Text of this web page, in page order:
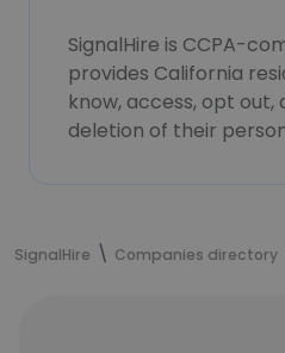
SignalHire is CCPA-
provides California
know, access, opt out,
deletion of their
SignalHire Companies directory